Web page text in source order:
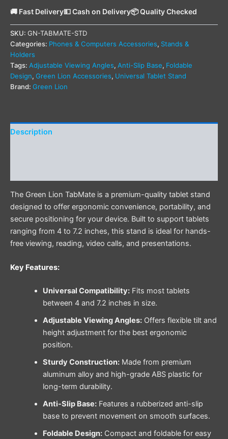
🚚 Fast Delivery💵 Cash on Delivery📦 Quality Checked
SKU: GN-TABMATE-STD
Categories: Phones & Computers Accessories, Stands &
Holders
Tags: Adjustable Viewing Angles, Anti-Slip Base, Foldable
Design, Green Lion Accessories, Universal Tablet Stand
Brand: Green Lion
Description
The Green Lion TabMate is a premium-quality tablet stand
designed to offer ergonomic convenience, portability, and
secure positioning for your device. Built to support tablets
ranging from 4 to 7.2 inches, this stand is ideal for hands-
free viewing, reading, video calls, and presentations.
Key Features:
Universal Compatibility:Fits most tablets
between 4 and 7.2 inches in size.
Adjustable Viewing Angles:Offers flexible tilt and
height adjustment for the best ergonomic
position.
Sturdy Construction:Made from premium
aluminum alloy and high-grade ABS plastic for
long-term durability.
Anti-Slip Base:Features a rubberized anti-slip
base to prevent movement on smooth surfaces.
Foldable Design:Compact and foldable for easy